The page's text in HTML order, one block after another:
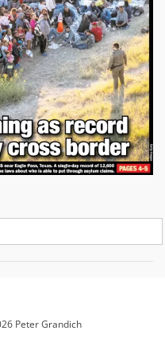
Peter Grandich